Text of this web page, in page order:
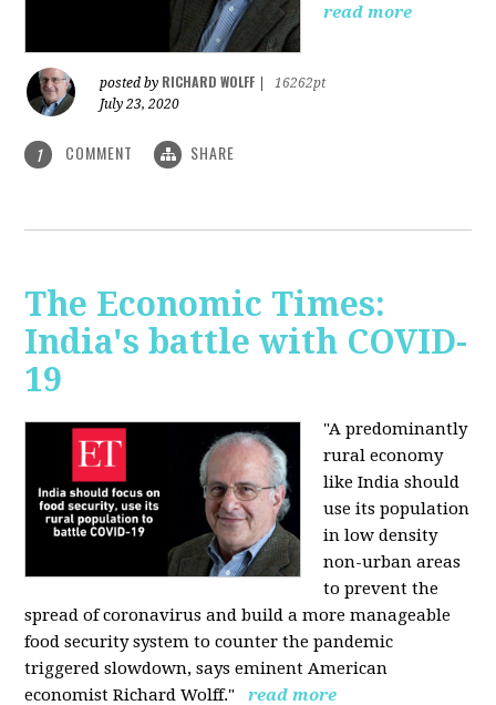
read more
posted by RICHARD WOLFF
16262pt
July 23, 2020
1 COMMENT SHARE
The Economic Times:
India's battle with COVID-
19
"A predominantly
rural economy
like India should
use its population
in low density
non-urban areas
to prevent the
spread of coronavirus and build a more manageable
food security system to counter the pandemic
triggered slowdown, says eminent American
economist Richard Wolff."
read more